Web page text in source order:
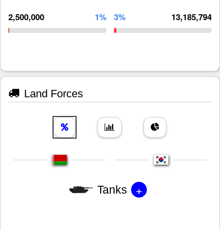
2,500,000 1% 3% 13,185,794
Land Forces
Tanks +